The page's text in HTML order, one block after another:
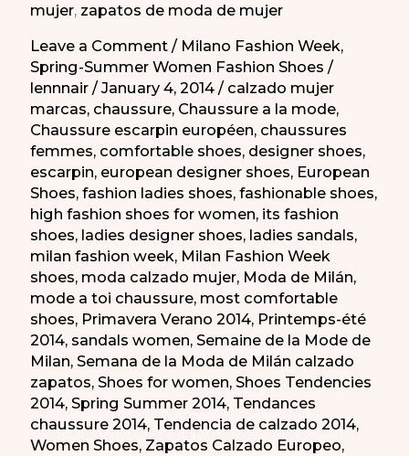
mujer, zapatos de moda de mujer
Leave a Comment / Milano Fashion Week,
Spring-Summer Women Fashion Shoes /
lennnair/January 4, 2014/ calzado mujer
marcas, chaussure, Chaussure a la mode,
Chaussure escarpin européen, chaussures
femmes, comfortable shoes, designer shoes,
escarpin, european designer shoes, European
Shoes,fashion ladies shoes,fashionable shoes,
high fashion shoes for women, its fashion
shoes, ladies designer shoes, ladies sandals,
milan fashion week, Milan Fashion Week
shoes, moda calzado mujer, Moda de Milán,
mode a toi chaussure, most comfortable
shoes, Primavera Verano 2014, Printemps-été
2014, sandals women,Semaine de la Mode de
Milan,Semana de la Moda de Milán calzado
zapatos,Shoes for women,Shoes Tendencies
2014,Spring Summer 2014, Tendances
chaussure 2014, Tendencia de calzado 2014,
Women Shoes, Zapatos Calzado Europeo,